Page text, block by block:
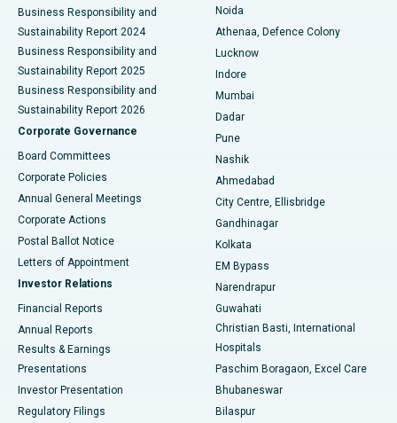
Best Hospital in Seshadripuram, Bangalore
Best Hospital in Waltair Main Road, Visakhapatnam
Best Hospital in Subhash Nagar Road, Karimnagar
Best Hospital in Managari, Karaikudi
Best Hospital in Arepally, Warangal
Best Hospital in Jayanagar, Bangalore
Best Hospital in KK Nagar, Madurai
Best Hospital in Sector-19, Rourkela
Best Hospital in Swargate, Pune
Business Responsibility and
Sustainability Report 2024
Business Responsibility and
Sustainability Report 2025
Business Responsibility and
Sustainability Report 2026
Corporate Governance
Board Committees
Corporate Policies
Annual General Meetings
Corporate Actions
Postal Ballot Notice
Letters of Appointment
Investor Relations
Financial Reports
Annual Reports
Results & Earnings
Presentations
Investor Presentation
Regulatory Filings
Noida
Athenaa, Defence Colony
Lucknow
Indore
Mumbai
Dadar
Pune
Nashik
Ahmedabad
City Centre, Ellisbridge
Gandhinagar
Kolkata
EM Bypass
Narendrapur
Guwahati
Christian Basti, International
Hospitals
Paschim Boragaon, Excel Care
Bhubaneswar
Bilaspur